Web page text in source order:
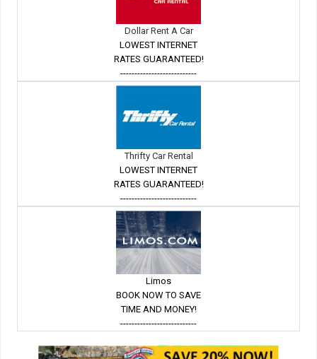
Dollar Rent A Car
LOWEST INTERNET
RATES GUARANTEED!
---------------------------
Thrifty Car Rental
LOWEST INTERNET
RATES GUARANTEED!
---------------------------
Limos
BOOK NOW TO SAVE
TIME AND MONEY!
---------------------------